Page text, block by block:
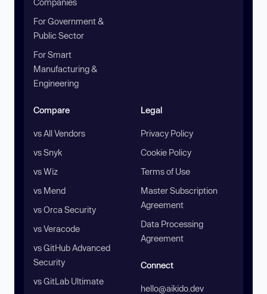
For Government &
Public Sector
For Smart
Manufacturing &
Engineering
Compare
vs All Vendors
vs Snyk
vs Wiz
vs Mend
vs Orca Security
vs Veracode
vs GitHub Advanced
Security
vs GitLab Ultimate
Legal
Privacy Policy
Cookie Policy
Terms of Use
Master Subscription
Agreement
Data Processing
Agreement
Connect
hello@aikido.dev